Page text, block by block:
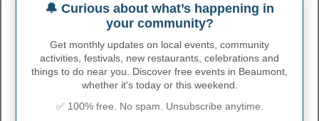
🔔 Curious about what’s happening in
your community?
Get monthly updates on local events, community
activities, festivals, new restaurants, celebrations and
things to do near you. Discover free events in Beaumont,
whether it's today or this weekend.
✅ 100% free. No spam. Unsubscribe anytime.